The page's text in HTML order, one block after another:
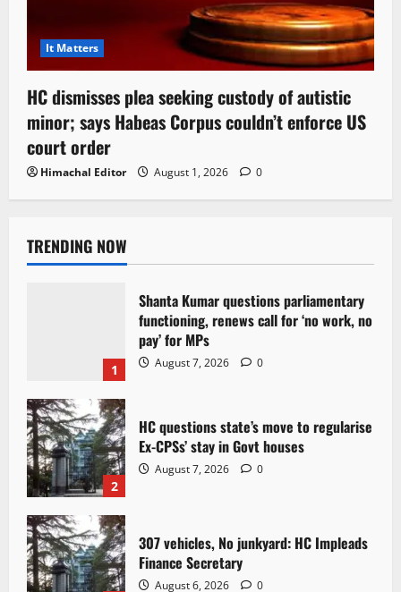
It Matters
HC dismisses plea seeking custody of autistic
minor; says Habeas Corpus couldn’t enforce US
court order
Himachal Editor August 1, 2026 0
TRENDING NOW
1
Shanta Kumar questions parliamentary
functioning, renews call for ‘no work, no
pay’ for MPs
August 7, 2026 0
2
HC questions state’s move to regularise
Ex-CPSs’ stay in Govt houses
August 7, 2026 0
307 vehicles, No junkyard: HC Impleads
Finance Secretary
August 6, 2026 0